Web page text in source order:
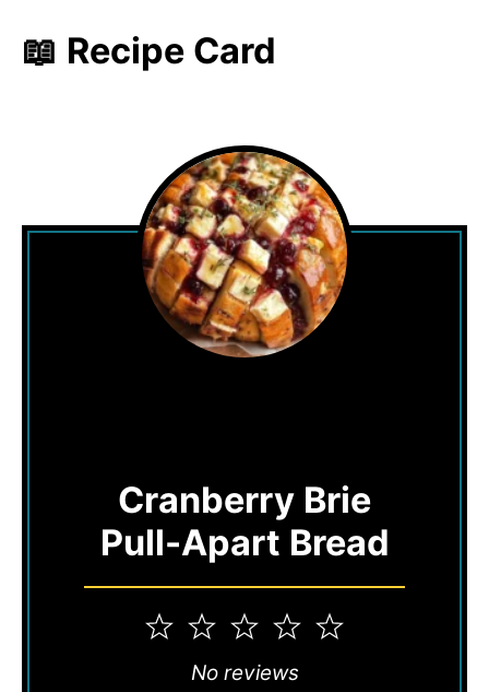
📖 Recipe Card
Cranberry Brie
Pull-Apart Bread
5
4
3
Stars
2
Stars
1
Star
No reviews